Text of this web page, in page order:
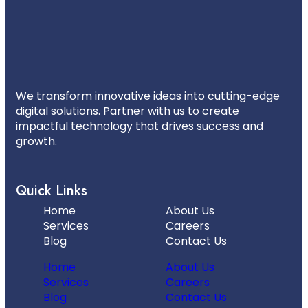
We transform innovative ideas into cutting-edge
digital solutions. Partner with us to create
impactful technology that drives success and
growth.
Quick Links
Home
About Us
Services
Careers
Blog
Contact Us
Home
About Us
Services
Careers
Blog
Contact Us